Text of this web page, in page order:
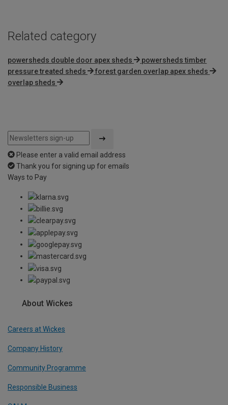
Related category
powersheds double door apex sheds
powersheds timber
pressure treated sheds
forest garden overlap apex sheds
overlap sheds
Please enter a valid email address
Thank you for signing up for emails
Ways to Pay
About Wickes
Careers at Wickes
Company History
Community Programme
Responsible Business